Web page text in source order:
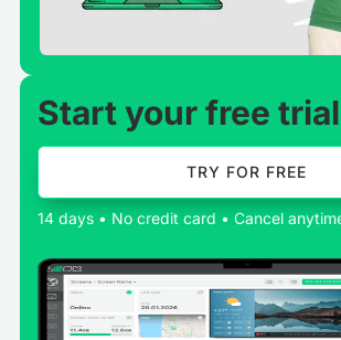
Start your free
TRY FOR FREE
14 days • No credit card • Cancel